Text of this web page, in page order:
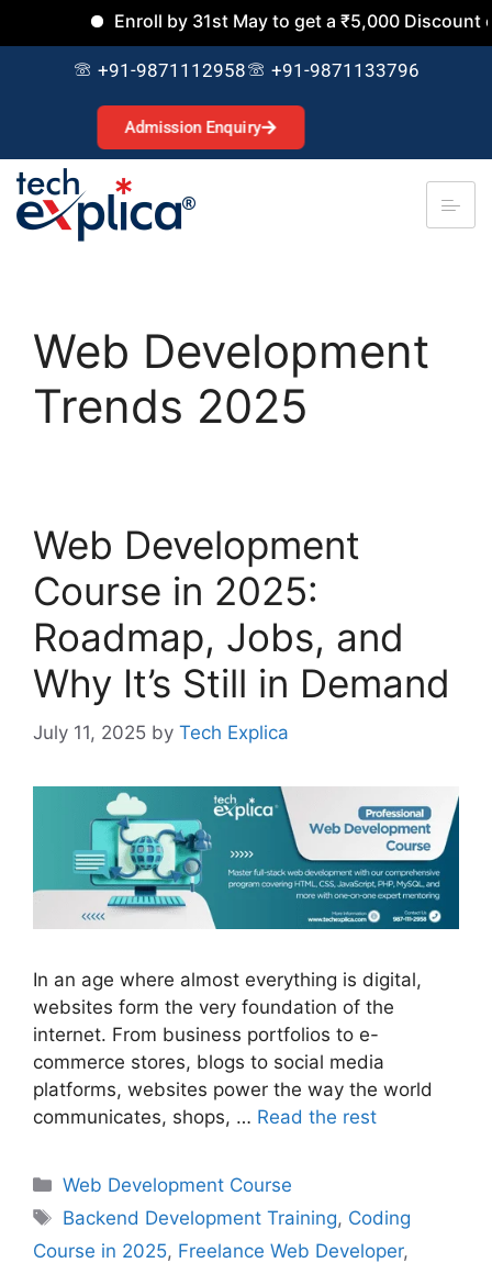
Enroll by 31st May to get a ₹5,000 Discount on
+91-9871112958 +91-9871133796
Admission Enquiry
Web Development
Trends 2025
Web Development
Course in 2025:
Roadmap, Jobs, and
Why It’s Still in Demand
July 11, 2025 by Tech Explica
In an age where almost everything is digital,
websites form the very foundation of the
internet. From business portfolios to e-
commerce stores, blogs to social media
platforms, websites power the way the world
communicates, shops, … Read the rest
Web Development Course
Backend Development Training, Coding
Course in 2025, Freelance Web Developer,